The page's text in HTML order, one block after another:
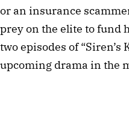
or an insurance
prey on the elite to fund
two episodes of “Siren’s
upcoming drama in the